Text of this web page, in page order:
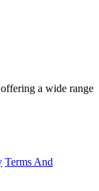
a wide range
Terms And